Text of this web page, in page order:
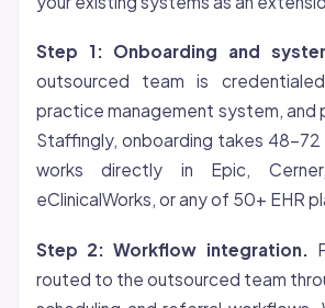
Step 1: Onboarding and
outsourced team is
practice management system, and
Staffingly, onboarding takes 48-72
works directly in Epic, Cerner,
eClinicalWorks, or any of 50+ EHR
Step 2: Workflow integration.
routed to the outsourced team